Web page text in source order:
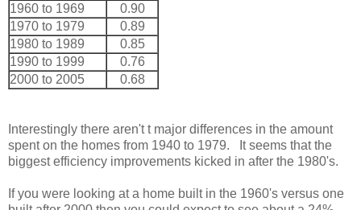
1960 to 1969
0.90
1970 to 1979
0.89
1980 to 1989
0.85
1990 to 1999
0.76
2000 to 2005
0.68
Interestingly there aren't t major differences in the amount
spent on the homes from 1940 to 1979. It seems that the
biggest efficiency improvements kicked in after the 1980's.
If you were looking at a home built in the 1960's versus one